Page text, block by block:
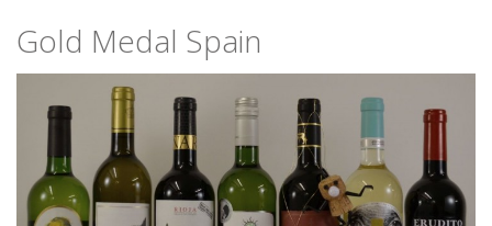
Gold Medal Spain